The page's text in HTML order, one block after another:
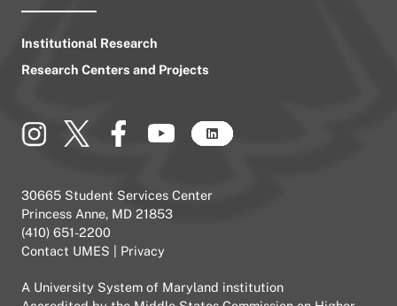
Institutional Research
Research Centers and Projects
30665 Student Services Center
Princess Anne, MD 21853
(410) 651-2200
Contact UMES
Privacy
A University System of Maryland institution